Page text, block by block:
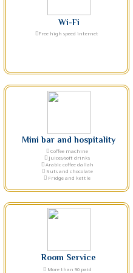
Free high speed internet
Wi-Fi
Coffee machine
Juices/soft drinks
Arabic coffee dallah
Nuts and chocolate
Fridge and kettle
Mini bar and hospitality
Room Service
More than 90 paid